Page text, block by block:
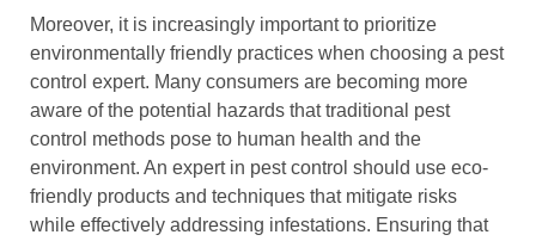
Moreover, it is increasingly important to prioritize
environmentally friendly practices when choosing a pest
control expert. Many consumers are becoming more
aware of the potential hazards that traditional pest
control methods pose to human health and the
environment. An expert in pest control should use eco-
friendly products and techniques that mitigate risks
while effectively addressing infestations. Ensuring that